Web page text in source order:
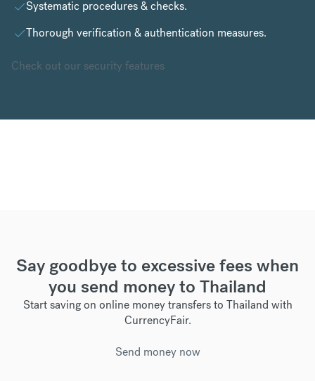
Systematic procedures & checks.
Thorough verification & authentication measures.
Check out our security features
Say goodbye to excessive fees when
you send money to Thailand
Start saving on online money transfers to Thailand with
CurrencyFair.
Send money now